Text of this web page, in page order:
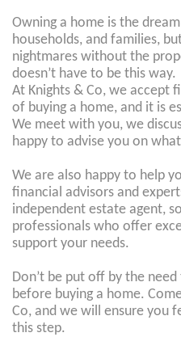
Owning a home is the
households, and families,
nightmares without the
doesn’t have to be this way.
At Knights & Co, we accept
of buying a home, and it is
We meet with you, we
happy to advise you on
We are also happy to help
financial advisors and
independent estate agent,
professionals who offer
support your needs.
Don’t be put off by the
before buying a home.
Co, and we will ensure you
this step.